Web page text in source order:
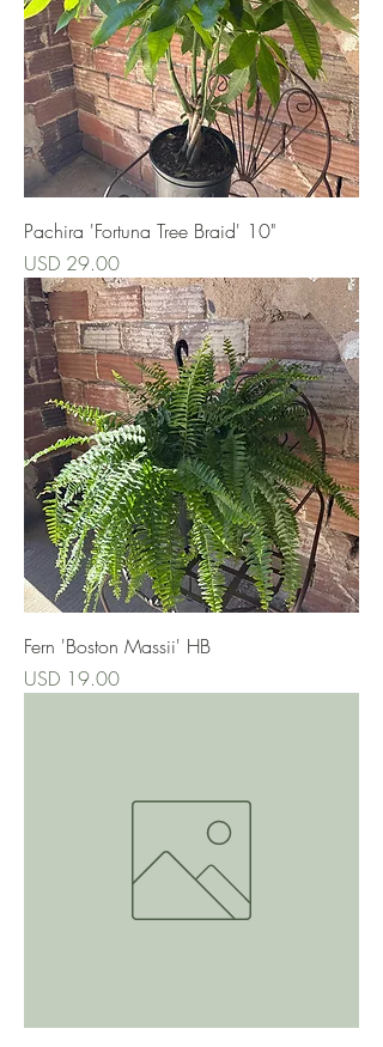
Pachira 'Fortuna Tree Braid' 10"
Precio
USD 29.00
Fern 'Boston Massii' HB
Precio
USD 19.00